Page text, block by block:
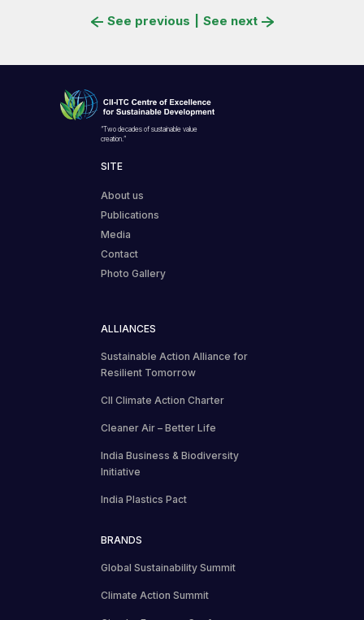
See previous See next
“Two decades of sustainable value
creation.”
SITE
About us
Publications
Media
Contact
Photo Gallery
ALLIANCES
Sustainable Action Alliance for
Resilient Tomorrow
CII Climate Action Charter
Cleaner Air – Better Life
India Business & Biodiversity
Initiative
India Plastics Pact
BRANDS
Global Sustainability Summit
Climate Action Summit